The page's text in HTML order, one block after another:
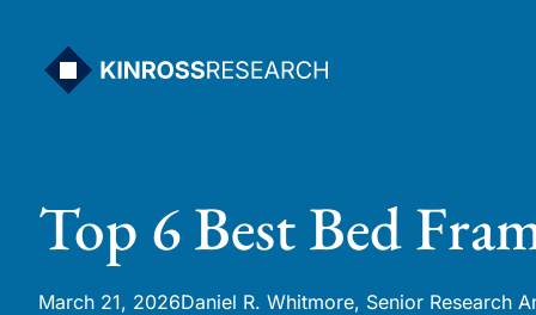
content
Top 6 Best Bed
March 21, 2026Daniel R. Whitmore, Senior Research